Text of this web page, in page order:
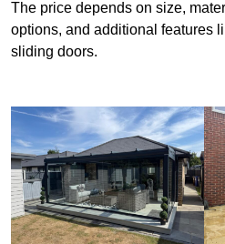
The price depends on size,
options, and additional features
sliding doors.